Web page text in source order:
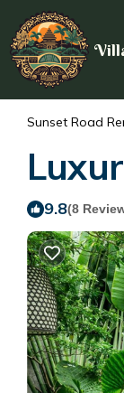
Sunset Road
9.8(8